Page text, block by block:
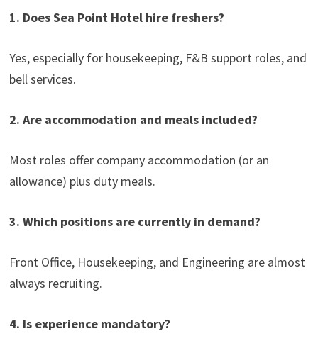
1. Does Sea Point Hotel hire freshers?
Yes, especially for housekeeping, F&B support roles, and
bell services.
2. Are accommodation and meals included?
Most roles offer company accommodation (or an
allowance) plus duty meals.
3. Which positions are currently in demand?
Front Office, Housekeeping, and Engineering are almost
always recruiting.
4. Is experience mandatory?